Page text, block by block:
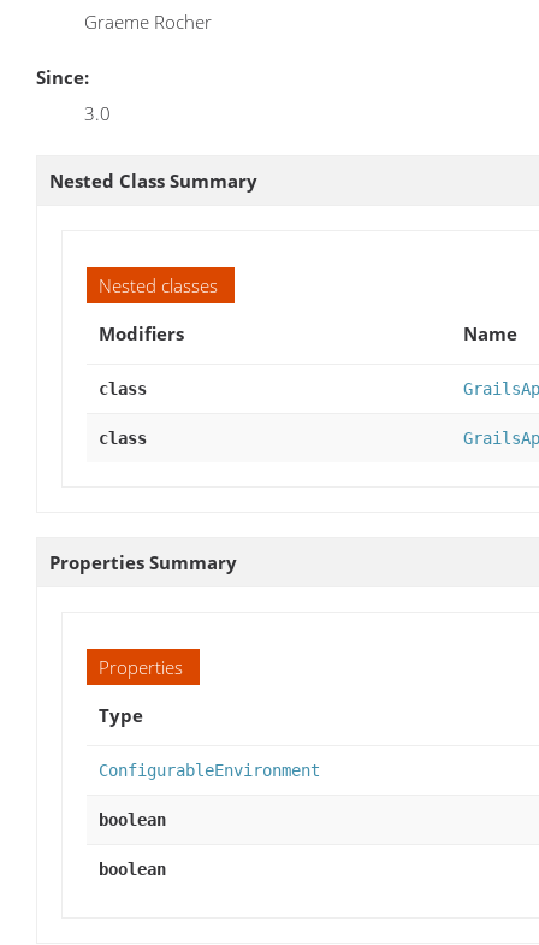
Graeme Rocher
Since:
3.0
Nested Class Summary
Nested classes
Modifiers
Name
class
class
Properties Summary
Properties
Type
ConfigurableEnvironment
boolean
boolean